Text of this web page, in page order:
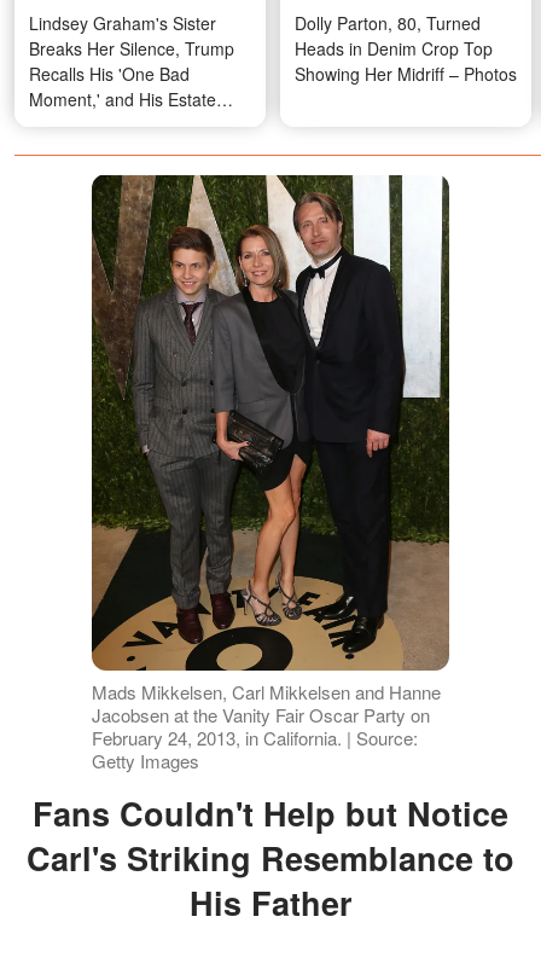
Lindsey Graham's Sister
Breaks Her Silence, Trump
Recalls His 'One Bad
Moment,' and His Estate
Raises New Questions
Dolly Parton, 80, Turned
Heads in Denim Crop Top
Showing Her Midriff – Photos
Mads Mikkelsen, Carl Mikkelsen and Hanne
Jacobsen at the Vanity Fair Oscar Party on
February 24, 2013, in California. | Source:
Getty Images
Fans Couldn't Help but Notice
Carl's Striking Resemblance to
His Father